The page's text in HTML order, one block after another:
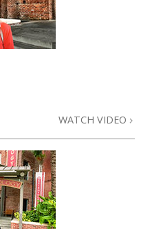
WATCH VIDEO